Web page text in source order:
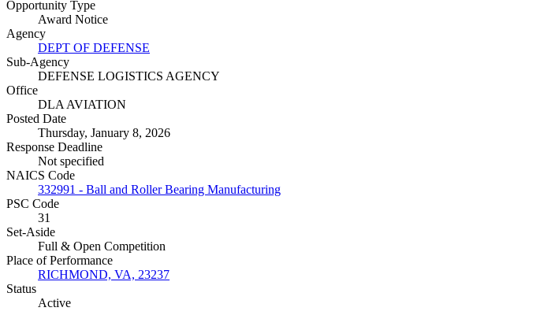
Opportunity Type
Award Notice
Agency
DEPT OF DEFENSE
Sub-Agency
DEFENSE LOGISTICS AGENCY
Office
DLA AVIATION
Posted Date
Thursday, January 8, 2026
Response Deadline
Not specified
NAICS Code
332991 - Ball and Roller Bearing Manufacturing
PSC Code
31
Set-Aside
Full & Open Competition
Place of Performance
RICHMOND, VA, 23237
Status
Active